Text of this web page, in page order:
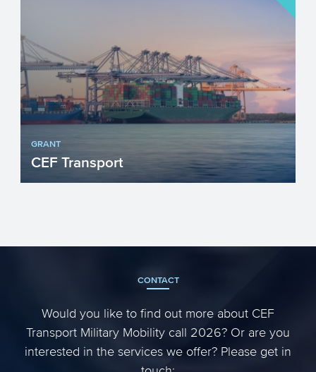
GRANT
CEF Transport
improve the Trans-Eur...
CONTACT
Would you like to find out more about CEF
Transport Military Mobility call 2026? Or are you
interested in the services we offer? Please get in